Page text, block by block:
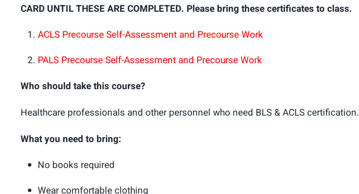
CARD UNTIL THESE ARE COMPLETED. Please bring these certificates to class.
ACLS Precourse Self-Assessment and Precourse Work
PALS Precourse Self-Assessment and Precourse Work
Who should take this course?
Healthcare professionals and other personnel who need BLS & ACLS certification.
What you need to bring:
No books required
Wear comfortable clothing